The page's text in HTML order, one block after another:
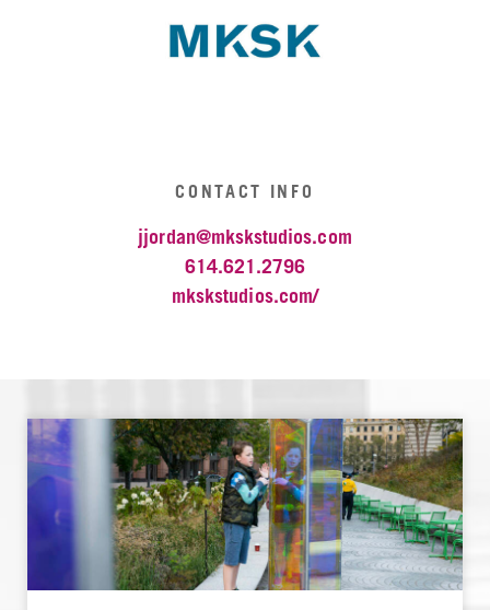
CONTACT INFO
jjordan@mkskstudios.com
614.621.2796
mkskstudios.com/